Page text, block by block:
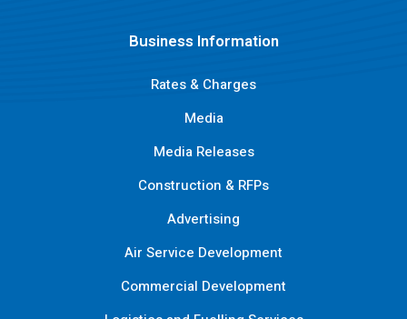
Business Information
Rates & Charges
Media
Media Releases
Construction & RFPs
Advertising
Air Service Development
Commercial Development